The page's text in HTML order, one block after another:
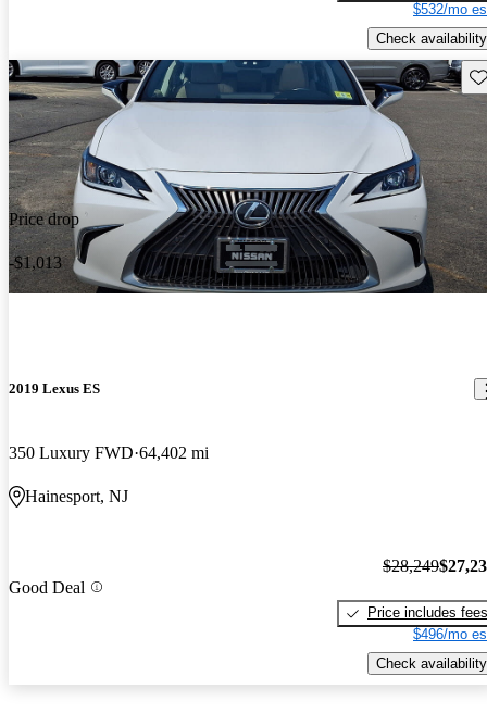
$532/mo
Check availability
Price drop
-$1,013
2019 Lexus ES
350 Luxury FWD 64,402 mi
Hainesport, NJ
Good Deal
$28,249
Price includes fees
$496/mo
Check availability